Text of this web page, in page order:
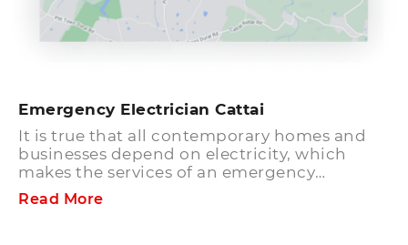
Emergency Electrician Cattai
It is true that all contemporary homes and
businesses depend on electricity, which
makes the services of an emergency
electrician Cattai all the more vital. Electrical
failures and blackouts can cause
Read More